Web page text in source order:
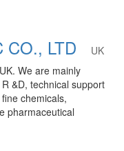
CO., LTD
UK
We are mainly
&D, technical support
chemicals,
pharmaceutical